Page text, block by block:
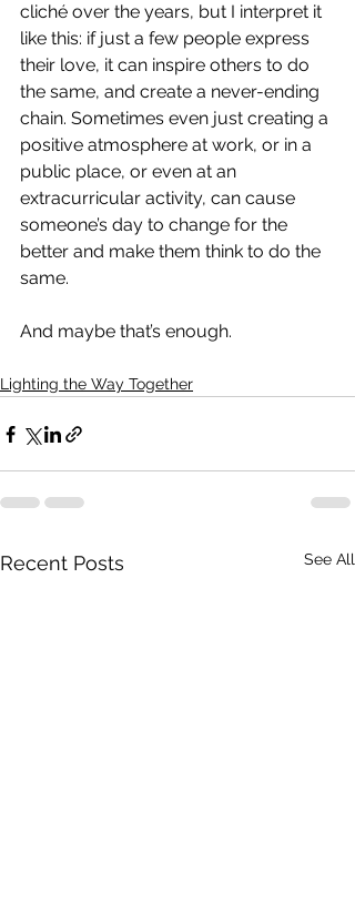
cliché over the years, but I interpret it
like this: if just a few people express
their love, it can inspire others to do
the same, and create a never-ending
chain. Sometimes even just creating a
positive atmosphere at work, or in a
public place, or even at an
extracurricular activity, can cause
someone’s day to change for the
better and make them think to do the
same.
And maybe that’s enough.
Lighting the Way Together
Recent Posts See All